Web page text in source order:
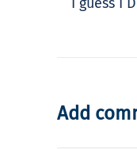
Add